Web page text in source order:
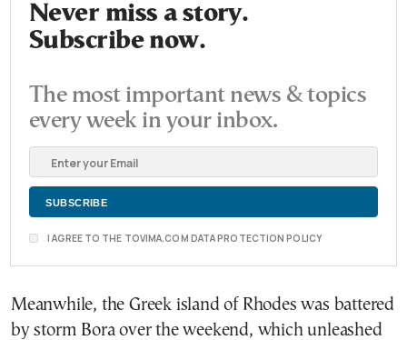
Never miss a story.
Subscribe now.
The most important news & topics
every week in your inbox.
I AGREE TO THE TOVIMA.COM DATA PROTECTION POLICY
Meanwhile, the Greek island of Rhodes was battered
by storm Bora over the weekend, which unleashed